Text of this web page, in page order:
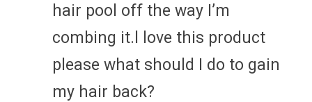
hair pool off the way I’m
combing it.l love this product
please what should I do to gain
my hair back?